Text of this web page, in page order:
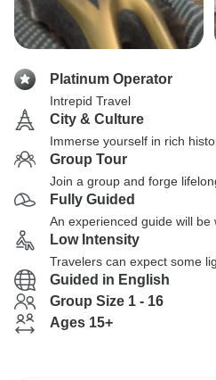
Platinum Operator
Intrepid Travel
City & Culture
Immerse yourself in rich
Group Tour
Join a group and forge
Fully Guided
An experienced guide will
Low Intensity
Travelers can expect some
Guided in English
Group Size 1 - 16
Ages 15+